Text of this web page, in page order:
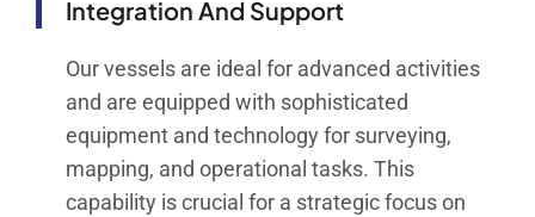
Integration And Support
Our vessels are ideal for advanced activities
and are equipped with sophisticated
equipment and technology for surveying,
mapping, and operational tasks. This
capability is crucial for a strategic focus on